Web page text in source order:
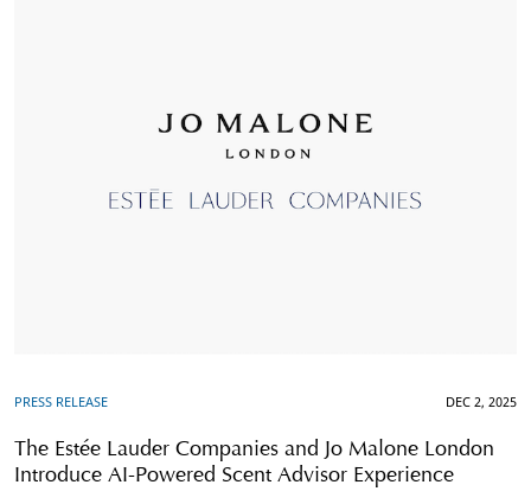
PRESS RELEASE DEC 2, 2025
The Estée Lauder Companies and Jo Malone London
Introduce AI-Powered Scent Advisor Experience